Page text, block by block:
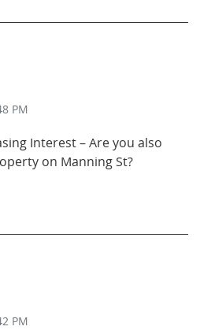
PM
Interest – Are you also
on Manning St?
PM